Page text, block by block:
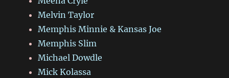
Melvin Taylor
Memphis Minnie & Kansas Joe
Memphis Slim
Michael Dowdle
Mick Kolassa